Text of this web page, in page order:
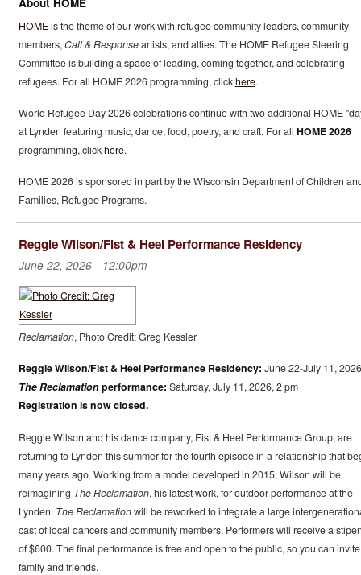
HOMEis the theme of our work with refugee community leaders, community
members, Call & Responseartists, and allies. The HOME Refugee Steering
Committee is building a space of leading, coming together, and celebrating
refugees. For all HOME 2026 programming, clickhere.
World Refugee Day 2026 celebrations continue with two additional HOME
at Lynden featuring music, dance, food, poetry, and craft. For all HOME 2026
programming, clickhere.
HOME 2026 is sponsored in part by the Wisconsin Department of Children
Families, Refugee Programs.
Reggie Wilson/Fist & Heel Performance Residency
June 22, 2026 - 12:00pm
Reclamation, Photo Credit: Greg Kessler
Reggie Wilson/Fist & Heel Performance Residency: June 22-July 11, 2026
The Reclamationperformance: Saturday, July 11, 2026, 2 pm
Registration is now closed.
Reggie Wilson and his dance company, Fist & Heel Performance Group, are
returning to Lynden this summer for the fourth episode in a relationship that
many years ago. Working from a model developed in 2015, Wilson will be
reimagining The Reclamation, his latest work, for outdoor performance at the
Lynden. The Reclamationwill be reworked to integrate a large
cast of local dancers and community members. Performers will receive a
of $600. The final performance is free and open to the public, so you can invite
family and friends.